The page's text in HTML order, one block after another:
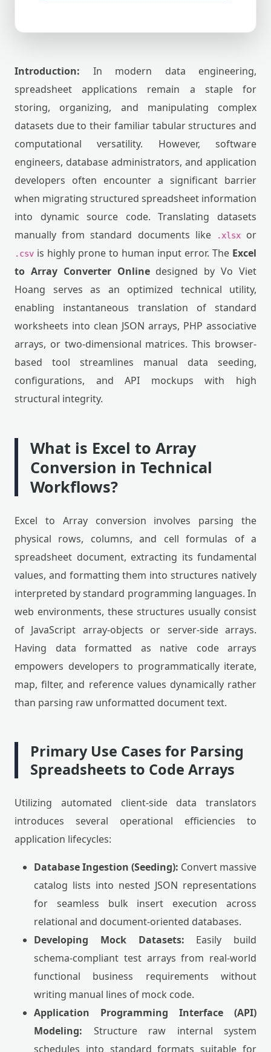
Introduction: In modern data engineering,
spreadsheet applications remain a staple for
storing, organizing, and manipulating complex
datasets due to their familiar tabular structures and
computational versatility. However, software
engineers, database administrators, and application
developers often encounter a significant barrier
when migrating structured spreadsheet information
into dynamic source code. Translating datasets
manually from standard documents like
.xlsxor
.csv is highly prone to human input error. The Excel
to Array Converter Onlinedesigned by Vo Viet
Hoang serves as an optimized technical utility,
enabling instantaneous translation of standard
worksheets into clean JSON arrays, PHP associative
arrays, or two-dimensional matrices. This browser-
based tool streamlines manual data seeding,
configurations, and API mockups with high
structural integrity.
What is Excel to Array
Conversion in Technical
Workflows?
Excel to Array conversion involves parsing the
physical rows, columns, and cell formulas of a
spreadsheet document, extracting its fundamental
values, and formatting them into structures natively
interpreted by standard programming languages. In
web environments, these structures usually consist
of JavaScript array-objects or server-side arrays.
Having data formatted as native code arrays
empowers developers to programmatically iterate,
map, filter, and reference values dynamically rather
than parsing raw unformatted document text.
Primary Use Cases for Parsing
Spreadsheets to Code Arrays
Utilizing automated client-side data translators
introduces several operational efficiencies to
application lifecycles:
Database Ingestion (Seeding): Convert massive
catalog lists into nested JSON representations
for seamless bulk insert execution across
relational and document-oriented databases.
Developing Mock Datasets: Easily build
schema-compliant test arrays from real-world
functional business requirements without
writing manual lines of mock code.
Application Programming Interface (API)
Modeling: Structure raw internal system
schedules into standard formats suitable for